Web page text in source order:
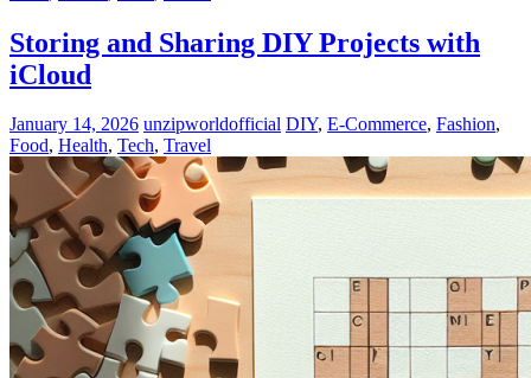
Storing and Sharing DIY Projects with
iCloud
January 14, 2026 unzipworldofficial DIY, E-Commerce, Fashion,
Food, Health, Tech, Travel